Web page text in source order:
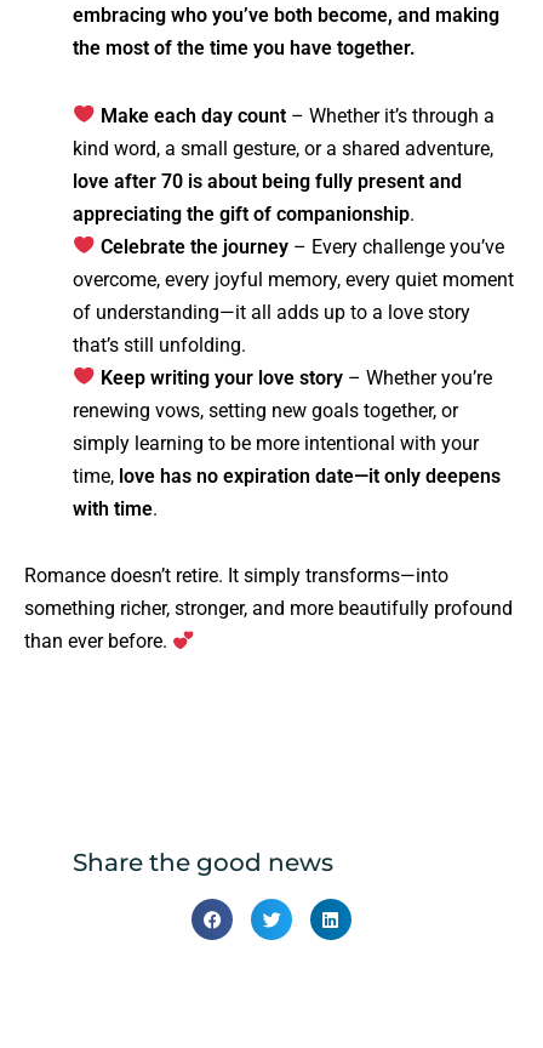
embracing who you’ve both become, and making
the most of the time you have together.
Make each day count– Whether it’s through a
kind word, a small gesture, or a shared adventure,
love after 70 is about being fully present and
appreciating the gift of companionship.
Celebrate the journey– Every challenge you’ve
overcome, every joyful memory, every quiet moment
of understanding—it all adds up to a love story
that’s still unfolding.
Keep writing your love story– Whether you’re
renewing vows, setting new goals together, or
simply learning to be more intentional with your
time, love has no expiration date—it only deepens
with time.
Romance doesn’t retire. It simply transforms—into
something richer, stronger, and more beautifully profound
than ever before.
Share the good news